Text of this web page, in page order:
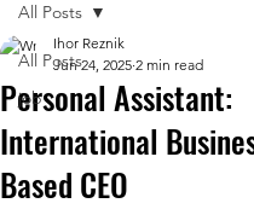
All Posts
job
All Posts
Personal Assistant:
International
Based CEO
Ihor Reznik
Jun 24, 2025 2 min read